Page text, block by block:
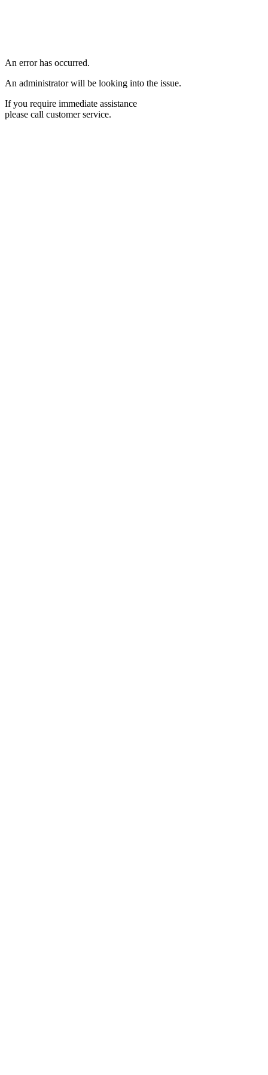
An error has occurred.
An administrator will be looking into the issue.
If you require immediate assistance
please call customer service.